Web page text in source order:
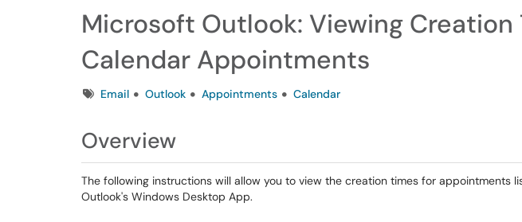
Microsoft Outlook: Viewing Creation
Calendar Appointments
TagsEmail Outlook Appointments Calendar
Overview
The following instructions will allow you to view the creation times for appointments
Outlook's Windows Desktop App.